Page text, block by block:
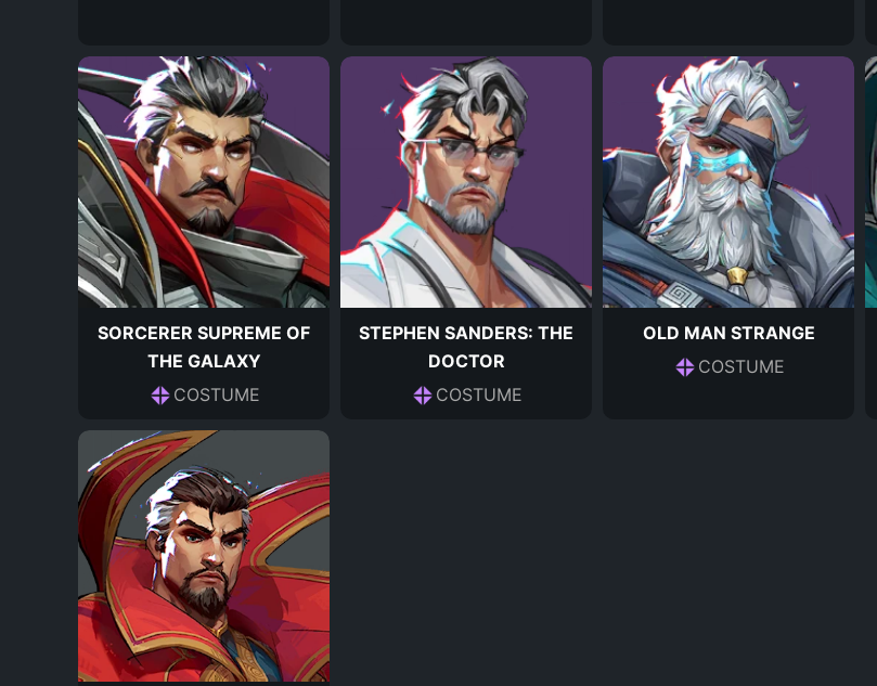
SORCERER SUPREME OF
THE GALAXY
COSTUME
STEPHEN SANDERS: THE
DOCTOR
COSTUME
OLD MAN STRANGE
COSTUME